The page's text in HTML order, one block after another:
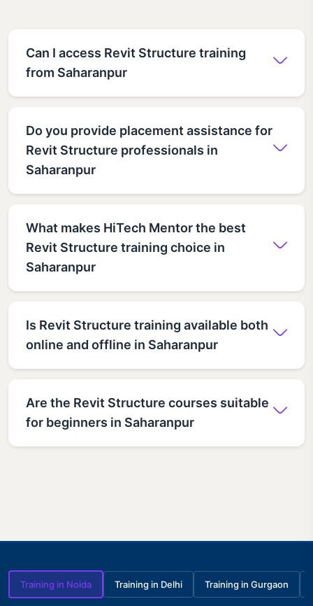
Can I access Revit Structure training
from Saharanpur
Do you provide placement assistance for
Revit Structure professionals in
Saharanpur
What makes HiTech Mentor the best
Revit Structure training choice in
Saharanpur
Is Revit Structure training available both
online and offline in Saharanpur
Are the Revit Structure courses suitable
for beginners in Saharanpur
Training in Noida Training in Delhi Training in Gurgaon